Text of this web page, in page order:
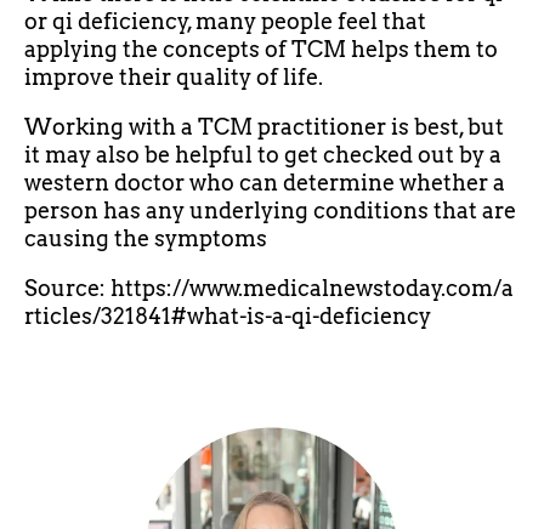
or qi deficiency, many people feel that
applying the concepts of TCM helps them to
improve their quality of life.
Working with a TCM practitioner is best, but
it may also be helpful to get checked out by a
western doctor who can determine whether a
person has any underlying conditions that are
causing the symptoms
Source: https://www.medicalnewstoday.com/a
rticles/321841#what-is-a-qi-deficiency